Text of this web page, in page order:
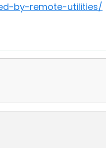
by-remote-utilities/